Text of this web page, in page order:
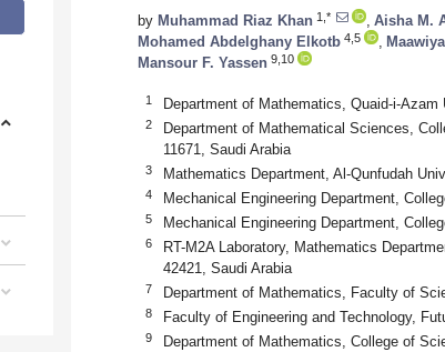
by Muhammad Riaz Khan 1,* Aisha M.
Mohamed Abdelghany Elkotb 4,5
Mansour F. Yassen 9,10
1 Department of Mathematics, Quaid-i-
2
Department of Mathematical Sciences,
11671, Saudi Arabia
3 Mathematics Department, Al-Qunfudah
4 Mechanical Engineering Department,
5 Mechanical Engineering Department,
6
RT-M2A Laboratory, Mathematics
42421, Saudi Arabia
7 Department of Mathematics, Faculty of
8 Faculty of Engineering and Technology,
9
Department of Mathematics, College of